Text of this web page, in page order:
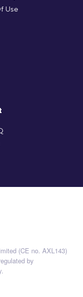
Use
(CE no. AXL143)
by
.